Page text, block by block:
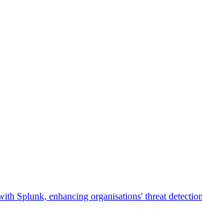
Splunk, enhancing organisations' threat